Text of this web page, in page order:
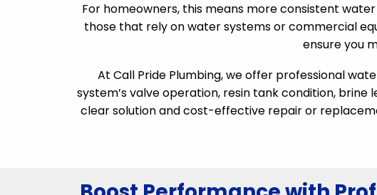
For homeowners, this means more consistent
those that rely on water systems or commercial
ensure you
At Call Pride Plumbing, we offer professional
system’s valve operation, resin tank condition, brine
clear solution and cost-effective repair or